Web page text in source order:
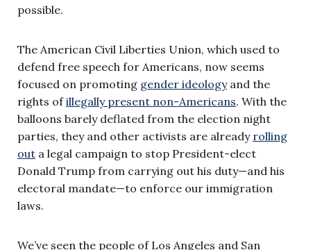
possible.
The American Civil Liberties Union, which used to
defend free speech for Americans, now seems
focused on promoting gender ideologyand the
rights ofillegally present non-Americans. With the
balloons barely deflated from the election night
parties, they and other activists are already rolling
out a legal campaign to stop President-elect
Donald Trump from carrying out his duty—and his
electoral mandate—to enforce our immigration
laws.
We’ve seen the people of Los Angeles and San